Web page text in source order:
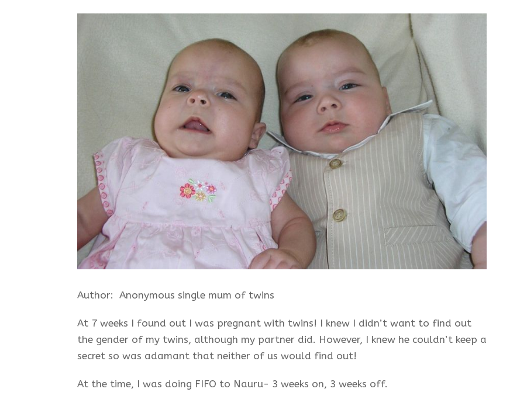
Author: Anonymous single mum of twins
At 7 weeks I found out I was pregnant with twins! I knew I didn’t want to find out
the gender of my twins, although my partner did. However, I knew he couldn’t keep a
secret so was adamant that neither of us would find out!
At the time, I was doing FIFO to Nauru- 3 weeks on, 3 weeks off.